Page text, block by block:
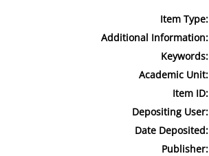
Item Type:
Additional Information:
Keywords:
Academic Unit:
Item ID:
Depositing User:
Date Deposited:
Publisher: